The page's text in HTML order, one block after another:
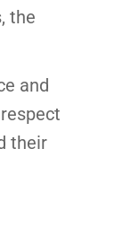
the
and
their